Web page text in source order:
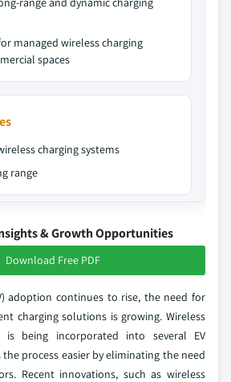
managed wireless charging
spaces
charging systems
range
& Growth Opportunities
Download Free PDF
adoption continues to rise, the need for
charging solutions is growing. Wireless
is being incorporated into several EV
process easier by eliminating the need
Recent innovations, such as wireless